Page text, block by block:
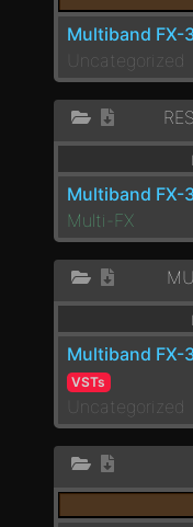
Multiband FX-
Uncategorized
Multiband FX-
Multi-FX
Multiband FX-
VSTs
Uncategorized